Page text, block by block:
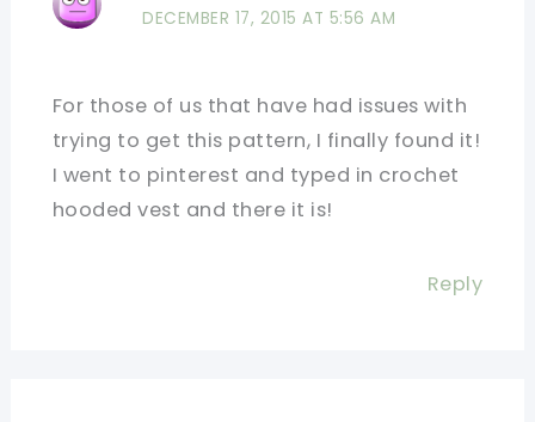
DECEMBER 17, 2015 AT 5:56 AM
For those of us that have had issues with
trying to get this pattern, I finally found it!
I went to pinterest and typed in crochet
hooded vest and there it is!
Reply